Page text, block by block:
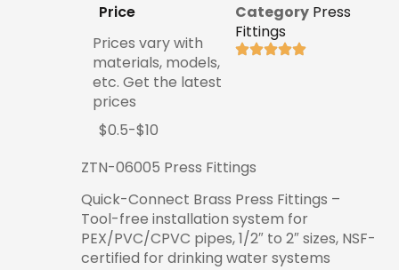
Price
Prices vary with
materials, models,
etc. Get the latest
prices
$0.5-$10
Category Press
Fittings
ZTN-06005 Press Fittings
Quick-Connect Brass Press Fittings –
Tool-free installation system for
PEX/PVC/CPVC pipes, 1/2″ to 2″ sizes, NSF-
certified for drinking water systems